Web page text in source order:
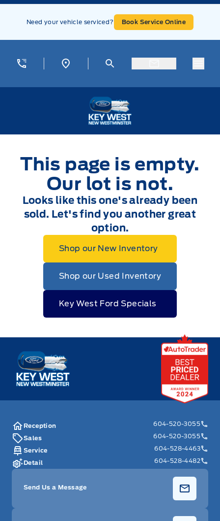
Skip to Menu
Skip to Content
Skip to Footer
Need your vehicle serviced? Book Service Online
This page is empty.
Our lot is not.
Looks like this one's already been
sold. Let's find you another great
option.
Shop our New Inventory
Shop our Used Inventory
Key West Ford Specials
Key West Ford
Reception
604-520-3055
Sales
604-520-3055
Service
604-528-4463
Detail
604-528-4482
Send Us a Message